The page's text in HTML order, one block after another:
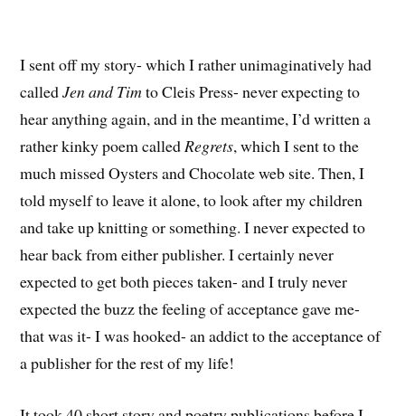
I sent off my story- which I rather unimaginatively had
calledJen and Timto Cleis Press- never expecting to
hear anything again, and in the meantime, I’d written a
rather kinky poem called Regrets, which I sent to the
much missed Oysters and Chocolate web site. Then, I
told myself to leave it alone, to look after my children
and take up knitting or something. I never expected to
hear back from either publisher. I certainly never
expected to get both pieces taken- and I truly never
expected the buzz the feeling of acceptance gave me-
that was it- I was hooked- an addict to the acceptance of
a publisher for the rest of my life!